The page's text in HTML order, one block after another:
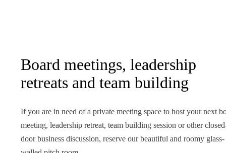
Board meetings, leadership
retreats and team building
If you are in need of a private meeting space to host your next
meeting, leadership retreat, team building session or other
door business discussion, reserve our beautiful and roomy glass-